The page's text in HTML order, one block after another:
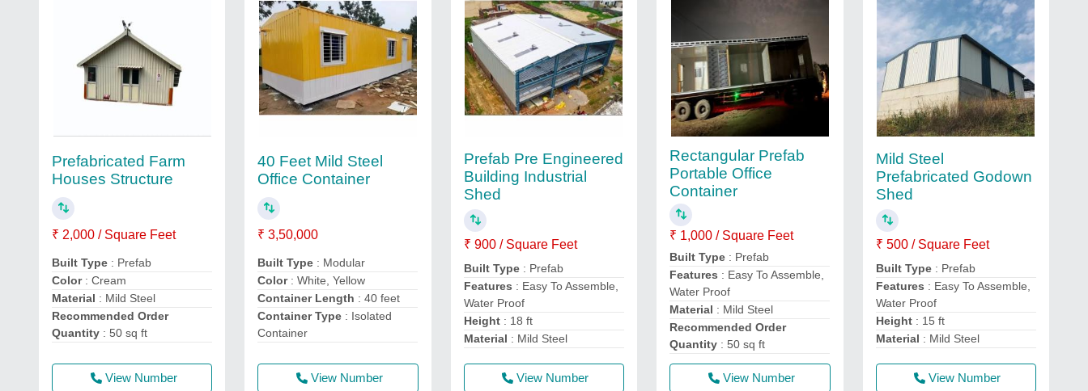
Prefabricated Farm
Houses Structure
₹ 2,000 / Square Feet
Built Type : Prefab
Color: Cream
Material : Mild Steel
Recommended Order
Quantity : 50 sq ft
View Number
40 Feet Mild Steel
Office Container
₹ 3,50,000
Built Type : Modular
Color: White, Yellow
Container Length : 40 feet
Container Type : Isolated
Container
View Number
Prefab Pre Engineered
Building Industrial
Shed
₹ 900 / Square Feet
Built Type: Prefab
Features : Easy To Assemble,
Water Proof
Height: 18 ft
Material : Mild Steel
View Number
Rectangular Prefab
Portable Office
Container
₹ 1,000 / Square Feet
Built Type : Prefab
Features : Easy To Assemble,
Water Proof
Material : Mild Steel
Recommended Order
Quantity : 50 sq ft
View Number
Mild Steel
Prefabricated Godown
Shed
₹ 500 / Square Feet
Built Type: Prefab
Features : Easy To Assemble,
Water Proof
Height: 15 ft
Material : Mild Steel
View Number